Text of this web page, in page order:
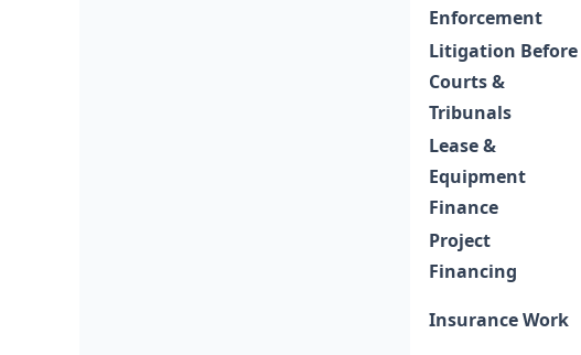
Enforcement
Litigation Before
Courts &
Tribunals
Lease &
Equipment
Finance
Project
Financing
Insurance Work